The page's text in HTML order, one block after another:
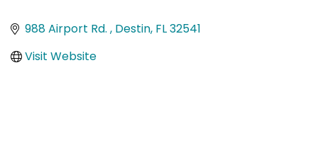
988 Airport Rd. Destin FL32541
Visit Website